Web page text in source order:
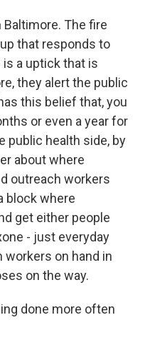
Baltimore. The fire
that responds to
a uptick that is
they alert the public
this belief that, you
or even a year for
public health side, by
about where
outreach workers
block where
get either people
- just everyday
workers on hand in
on the way.
done more often